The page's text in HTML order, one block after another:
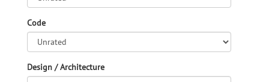
Code
Design / Architecture